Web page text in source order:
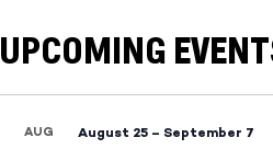
UPCOMING
AUG August 25 – September 7